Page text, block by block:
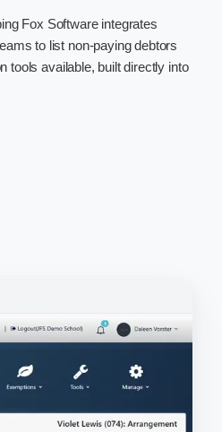
Fox Software integrates
to list non-paying debtors
tools available, built directly into